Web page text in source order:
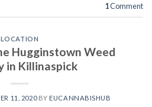
1Comment
LOCATION
Hugginstown Weed
in Killinaspick
11, 2020BY EUCANNABISHUB